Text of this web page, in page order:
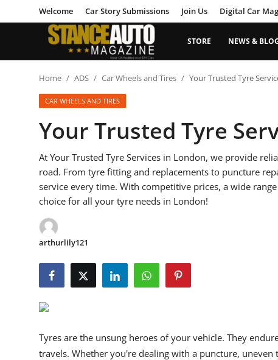
Welcome Car Story Submissions Join Us Digital Car
STORE NEWS &
Welcome
Car Story Submissions
Join Us
News & Blogs
Feature Cars
MotorSport
Car Scene
Home ADS Car Wheels and Tires Your Trusted Tyre
CAR WHEELS AND TIRES
Your Trusted Tyre
At Your Trusted Tyre Services in London, we provide
road. From tyre fitting and replacements to puncture
service every time. With competitive prices, a wide
choice for all your tyre needs in London!
arthurlily121
Tyres are the unsung heroes of your vehicle. They
travels. Whether you're dealing with a puncture,